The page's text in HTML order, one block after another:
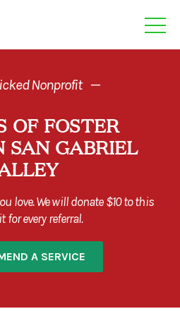
Nonprofit—
OF FOSTER
SAN GABRIEL
love. We will donate $10 to this
for every referral.
A SERVICE